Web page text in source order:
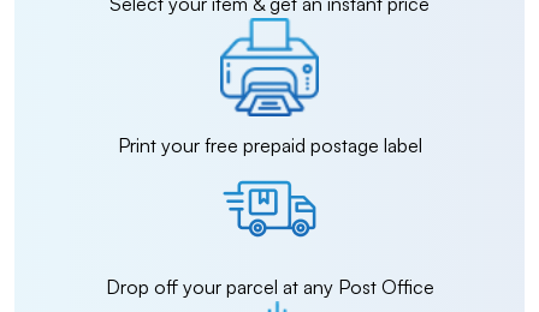
Print your free prepaid postage label
Drop off your parcel at any Post Office